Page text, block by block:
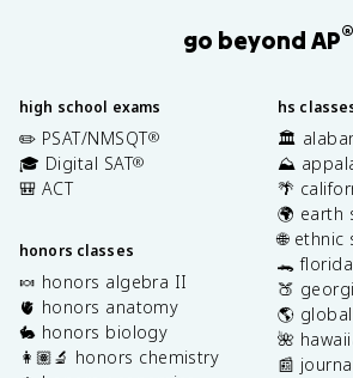
go beyond AP®
high school exams
✏️ PSAT/NMSQT®
🎓 Digital SAT®
🎒 ACT
honors classes
🍬 honors algebra II
🫀 honors anatomy
🐇 honors biology
👩🏽‍🔬 honors chemistry
hs
🏛️
⛰️
🌴
🌍 earth
🌐 ethnic
🐊
🍑
🌎
🌺
📰